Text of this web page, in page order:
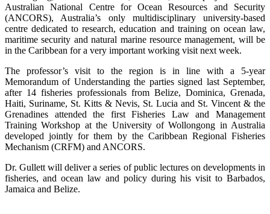
Australian National Centre for Ocean Resources and Security
(ANCORS), Australia’s only multidisciplinary university-based
centre dedicated to research, education and training on ocean law,
maritime security and natural marine resource management, will be
in the Caribbean for a very important working visit next week.
The professor’s visit to the region is in line with a 5-year
Memorandum of Understanding the parties signed last September,
after 14 fisheries professionals from Belize, Dominica, Grenada,
Haiti, Suriname, St. Kitts & Nevis, St. Lucia and St. Vincent & the
Grenadines attended the first Fisheries Law and Management
Training Workshop at the University of Wollongong in Australia
developed jointly for them by the Caribbean Regional Fisheries
Mechanism (CRFM) and ANCORS.
Dr. Gullett will deliver a series of public lectures on developments in
fisheries, and ocean law and policy during his visit to Barbados,
Jamaica and Belize.